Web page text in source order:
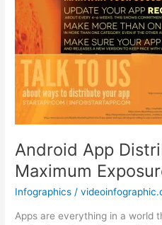
Android App
Maximum
Infographics /
Apps are everything in a world